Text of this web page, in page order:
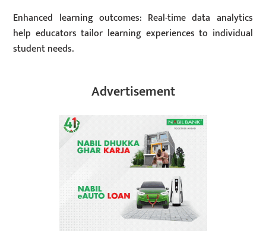
Enhanced learning outcomes: Real-time data analytics
help educators tailor learning experiences to individual
student needs.
Advertisement